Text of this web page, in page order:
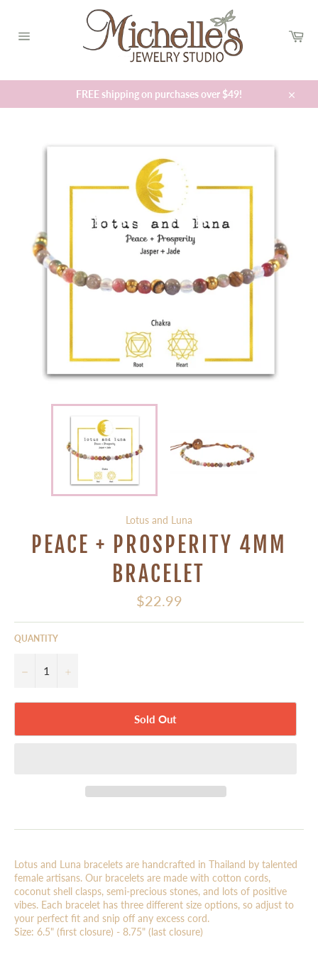
content
FREE shipping on purchases over $49!
Close
Lotus and Luna
PEACE + PROSPERITY 4MM
BRACELET
Regular
price
$22.99
QUANTITY
− +
Sold Out
Lotus and Luna bracelets are handcrafted in Thailand by talented
female artisans. Our bracelets are made with cotton cords,
coconut shell clasps, semi-precious stones, and lots of positive
vibes. Each bracelet has three different size options, so adjust to
your perfect fit and snip off any excess cord.
Size: 6.5" (first closure) - 8.75" (last closure)